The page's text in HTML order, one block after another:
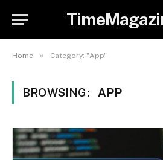
Home » Category: "App"
BROWSING: APP